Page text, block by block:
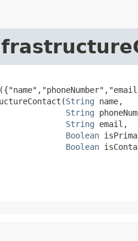
String name,
String
String email,
Boolean
Boolean